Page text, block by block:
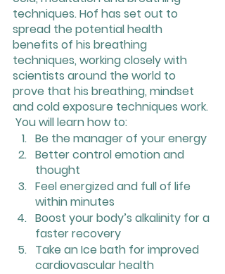
techniques. Hof has set out to
spread the potential health
benefits of his breathing
techniques, working closely with
scientists around the world to
prove that his breathing, mindset
and cold exposure techniques work.
You will learn how to:
Be the manager of your energy
Better control emotion and
thought
Feel energized and full of life
within minutes
Boost your body’s alkalinity for a
faster recovery
Take an Ice bath for improved
cardiovascular health